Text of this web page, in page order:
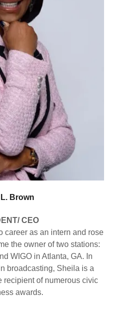
Brown
CEO
career as an intern and rose
the owner of two stations:
WIGO in Atlanta, GA. In
broadcasting, Sheila is a
recipient of numerous civic
awards.